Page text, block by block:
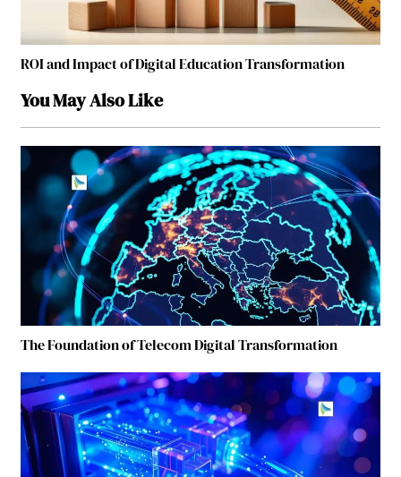
ROI and Impact of Digital Education Transformation
You May Also Like
The Foundation of Telecom Digital Transformation